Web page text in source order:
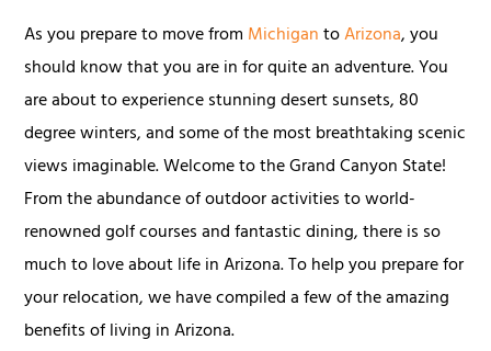
As you prepare to move from MichigantoArizona, you
should know that you are in for quite an adventure. You
are about to experience stunning desert sunsets, 80
degree winters, and some of the most breathtaking scenic
views imaginable. Welcome to the Grand Canyon State!
From the abundance of outdoor activities to world-
renowned golf courses and fantastic dining, there is so
much to love about life in Arizona. To help you prepare for
your relocation, we have compiled a few of the amazing
benefits of living in Arizona.